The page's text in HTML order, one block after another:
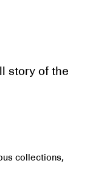
story of the
collections,